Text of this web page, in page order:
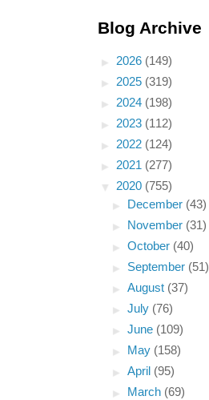
Blog Archive
► 2026 (149)
► 2025 (319)
► 2024 (198)
► 2023 (112)
► 2022 (124)
► 2021 (277)
▼ 2020 (755)
►
December (43)
►
November (31)
►October (40)
► September (51)
►August (37)
►July (76)
►June (109)
►
May (158)
►April (95)
►
March (69)